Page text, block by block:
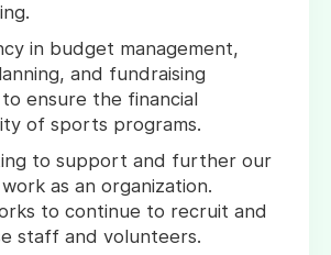
in budget management,
and fundraising
ensure the financial
of sports programs.
to support and further our
as an organization.
to continue to recruit and
staff and volunteers.